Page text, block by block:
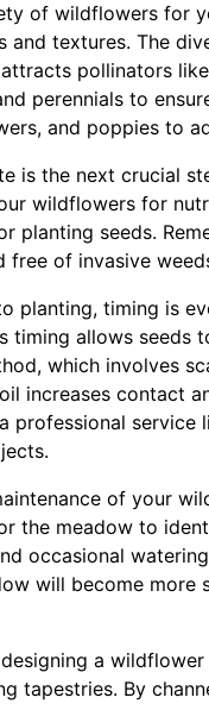
of wildflowers for
and textures. The
pollinators
perennials to
and poppies to
is the next crucial
wildflowers for
planting seeds.
free of invasive
planting, timing is
timing allows seeds
which involves
increases contact
professional service
of your
the meadow to
occasional
will become more
a
tapestries. By